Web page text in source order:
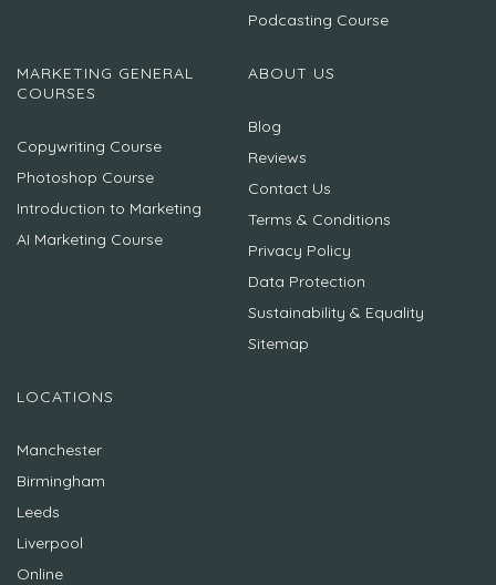
Podcasting Course
MARKETING GENERAL
COURSES
Copywriting Course
Photoshop Course
Introduction to Marketing
AI Marketing Course
ABOUT US
Blog
Reviews
Contact Us
Terms & Conditions
Privacy Policy
Data Protection
Sustainability & Equality
Sitemap
LOCATIONS
Manchester
Birmingham
Leeds
Liverpool
Online